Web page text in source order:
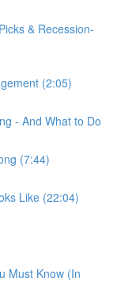
& Recession-
(2:05)
- And What to Do
(7:44)
Like (22:04)
Must Know (In